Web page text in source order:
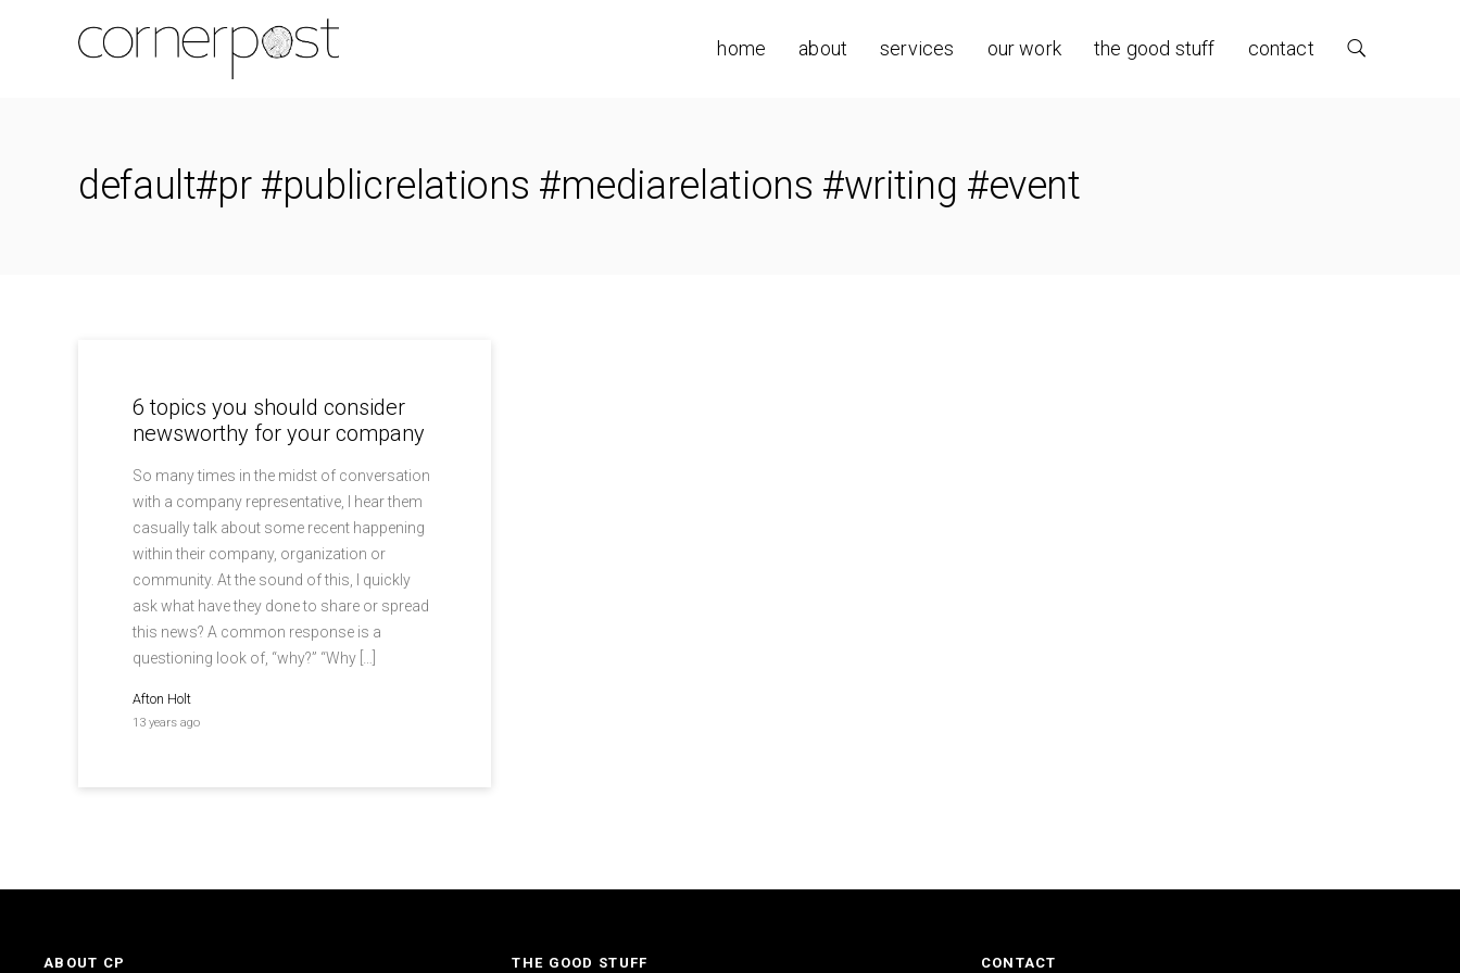
home about services our work the good stuff contact
default#pr #publicrelations #mediarelations #writing #event
6 topics you should consider
newsworthy for your company
So many times in the midst of conversation
with a company representative, I hear them
casually talk about some recent happening
within their company, organization or
community. At the sound of this, I quickly
ask what have they done to share or spread
this news? A common response is a
questioning look of, “why?” “Why […]
Afton Holt
13 years ago
ABOUT CP THE GOOD STUFF CONTACT